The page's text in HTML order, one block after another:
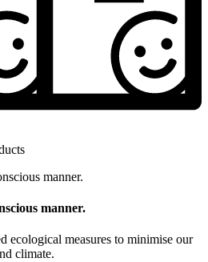
manner.
ecological measures to minimise our
climate.